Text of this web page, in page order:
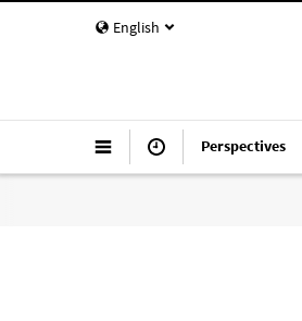
English
Perspectives